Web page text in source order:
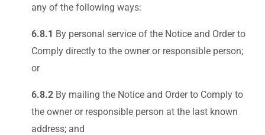
any of the following ways:
6.8.1 By personal service of the Notice and Order to
Comply directly to the owner or responsible person;
or
6.8.2 By mailing the Notice and Order to Comply to
the owner or responsible person at the last known
address; and